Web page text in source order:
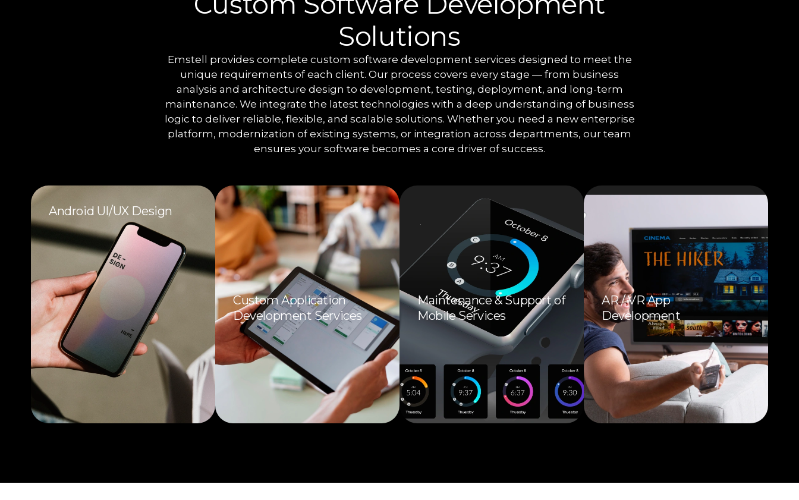
Solutions
Emstell provides complete custom software development services designed to meet the
unique requirements of each client. Our process covers every stage — from business
analysis and architecture design to development, testing, deployment, and long-term
maintenance. We integrate the latest technologies with a deep understanding of business
logic to deliver reliable, flexible, and scalable solutions. Whether you need a new enterprise
platform, modernization of existing systems, or integration across departments, our team
ensures your software becomes a core driver of success.
Android UI/UX Design
Custom Application
Development Services
Maintenance & Support of
Mobile Services
AR / VR App
Development